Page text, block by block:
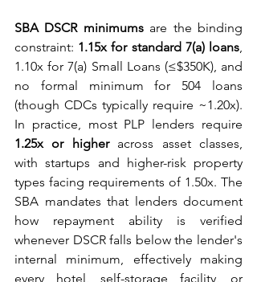
SBA DSCR minimums are the binding
constraint: 1.15x for standard 7(a) loans,
1.10x for 7(a) Small Loans (≤$350K), and
no formal minimum for 504 loans
(though CDCs typically require ~1.20x).
1.25x or higher across asset classes,
with startups and higher-risk property
types facing requirements of 1.50x. The
SBA mandates that lenders document
how repayment ability is verified
whenever DSCR falls below the lender's
internal minimum, effectively making
every hotel, self-storage facility, or